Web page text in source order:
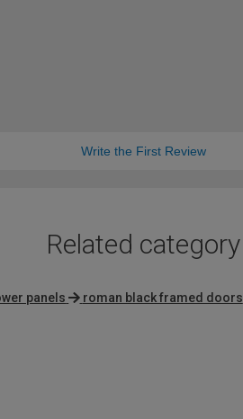
Write the First Review
Related category
panels roman black framed doors